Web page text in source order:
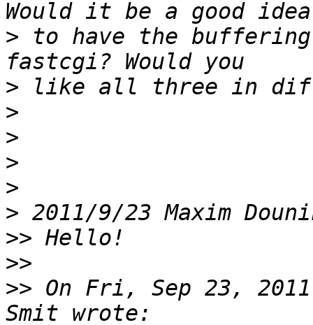
> to have the
>
>
>
>
>
> 2011/9/23 Maxim
>>
>>
>> On Fri, Sep 23,